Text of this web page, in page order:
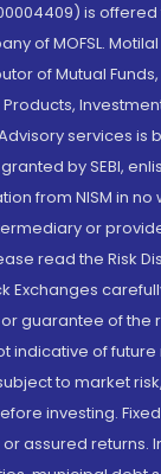
is offered
of MOFSL.
of Mutual Funds,
Products,
services
by SEBI,
from NISM in
or
read the Risk
Exchanges
guarantee of the
indicative of future
to market
investing.
assured returns.